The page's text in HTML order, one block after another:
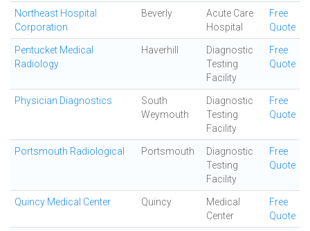
Northeast Hospital
Corporation
Beverly
Acute Care
Hospital
Free
Quote
Pentucket Medical
Radiology
Haverhill
Diagnostic
Testing
Facility
Free
Quote
Physician Diagnostics
South
Weymouth
Diagnostic
Testing
Facility
Free
Quote
Portsmouth Radiological Portsmouth
Diagnostic
Testing
Facility
Free
Quote
Quincy Medical Center Quincy
Medical
Center
Free
Quote